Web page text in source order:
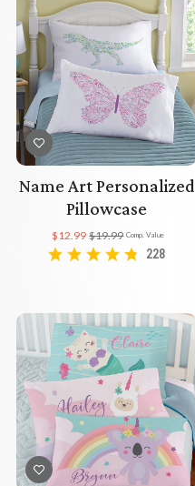
Name Art Personalized
Pillowcase
Comp. Value
$19.99
$12.99
228